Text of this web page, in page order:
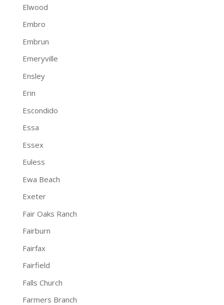
Elwood
Embro
Embrun
Emeryville
Ensley
Erin
Escondido
Essa
Essex
Euless
Ewa Beach
Exeter
Fair Oaks Ranch
Fairburn
Fairfax
Fairfield
Falls Church
Farmers Branch